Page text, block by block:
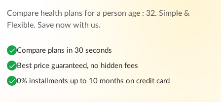
Compare health plans for a person age : 32. Simple &
Flexible. Save now with us.
Compare plans in 30 seconds
Best price guaranteed, no hidden fees
0% installments up to 10 months on credit card